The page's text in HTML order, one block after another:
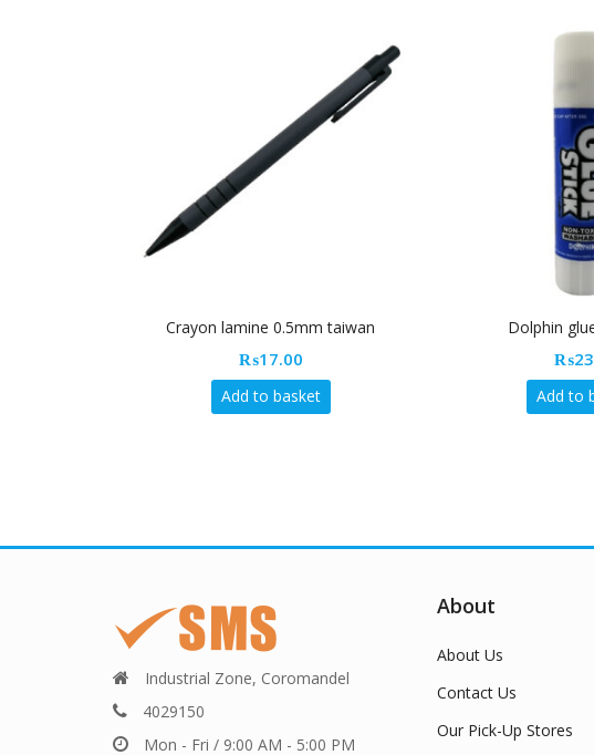
Crayon lamine 0.5mm taiwan
₨17.00
Add to basket
Dolphin
₨
Add to
Industrial Zone, Coromandel
4029150
Mon - Fri / 9:00 AM - 5:00 PM
About
About Us
Contact Us
Our Pick-Up Stores